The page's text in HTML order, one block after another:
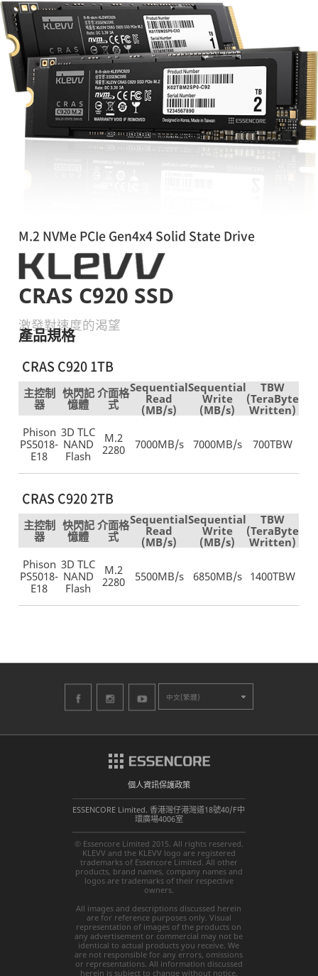
M.2 NVMe PCIe Gen4x4 Solid State Drive
CRAS C920 SSD
激發對速度的渴望
產品規格
CRAS C920 1TB
主控制
器
快閃記
憶體
介面格
式
Sequential
Read
(MB/s)
Sequential
Write
(MB/s)
TBW
(TeraByte
Written)
Phison
PS5018-
E18
3D TLC
NAND
Flash
M.2
2280
7000MB/s 7000MB/s 700TBW
CRAS C920 2TB
主控制
器
快閃記
憶體
介面格
式
Sequential
Read
(MB/s)
Sequential
Write
(MB/s)
TBW
(TeraByte
Written)
Phison
PS5018-
E18
3D TLC
NAND
Flash
M.2
2280
5500MB/s 6850MB/s 1400TBW
中文(繁體)
個人資訊保護政策
ESSENCORE Limited. 香港灣仔港灣道18號40/F中
環廣場4006室
© Essencore Limited 2015. All rights reserved.
KLEVV and the KLEVV logo are registered
trademarks of Essencore Limited. All other
products, brand names, company names and
logos are trademarks of their respective
owners.
All images and descriptions discussed herein
are for reference purposes only. Visual
representation of images of the products on
any advertisement or commercial may not be
identical to actual products you receive. We
are not responsible for any errors, omissions
or representations. All information discussed
herein is subject to change without notice.